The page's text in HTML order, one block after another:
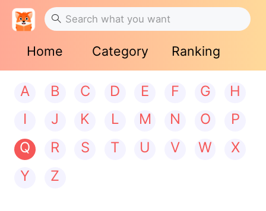
Home Category Ranking
A B C D E F G
H
I
J K L M N O
P
Q
R S T U V W
X
Y
Z